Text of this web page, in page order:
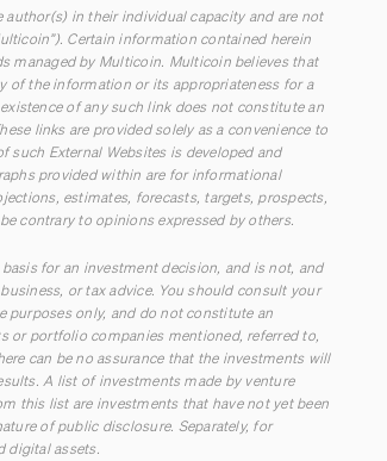
in their individual capacity and are not
Certain information contained herein
managed by Multicoin. Multicoin believes that
of the information or its appropriateness for a
of any such link does not constitute an
links are provided solely as a convenience to
such External Websites is developed and
provided within are for informational
estimates, forecasts, targets, prospects,
contrary to opinions expressed by others.
for an investment decision, and is not, and
or tax advice. You should consult your
purposes only, and do not constitute an
or portfolio companies mentioned, referred to,
can be no assurance that the investments will
A list of investments made by venture
this list are investments that have not yet been
of public disclosure. Separately, for
digital assets.